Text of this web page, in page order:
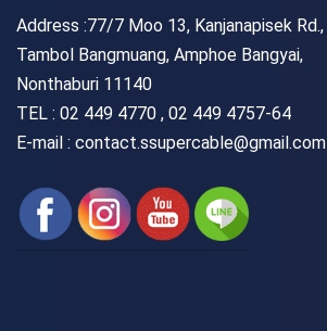
Address :77/7 Moo 13, Kanjanapisek Rd.,
Tambol Bangmuang, Amphoe Bangyai,
Nonthaburi 11140
TEL : 02 449 4770 , 02 449 4757-64
E-mail : contact.ssupercable@gmail.com